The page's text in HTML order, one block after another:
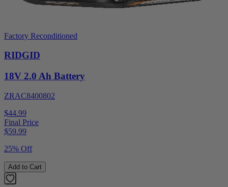
Factory Reconditioned
RIDGID
18V 2.0 Ah Battery
ZRAC8400802
$44.99
Final Price
$59.99
25% Off
Add to Cart